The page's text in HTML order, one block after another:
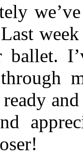
ballet.